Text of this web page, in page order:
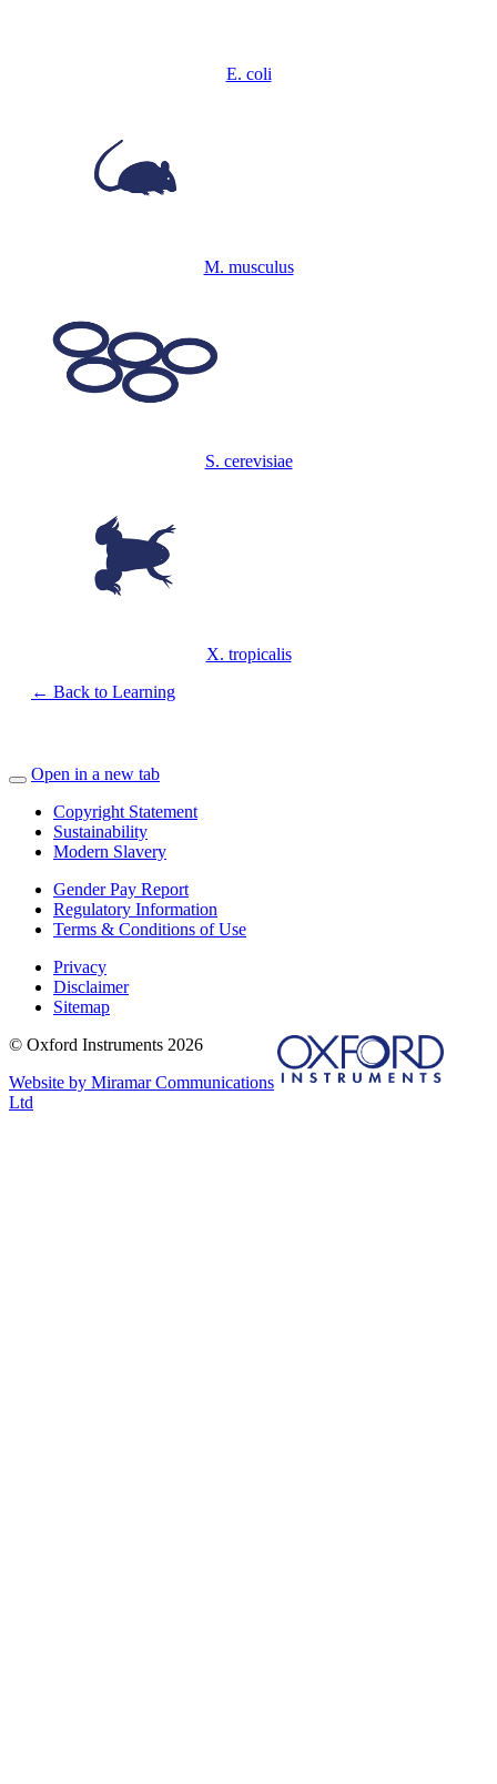
E. coli
M. musculus
S. cerevisiae
X. tropicalis
← Back to Learning
Open in a new tab
Copyright Statement
Sustainability
Modern Slavery
Gender Pay Report
Regulatory Information
Terms & Conditions of Use
Privacy
Disclaimer
Sitemap
© Oxford Instruments 2026
Website by Miramar Communications
Ltd